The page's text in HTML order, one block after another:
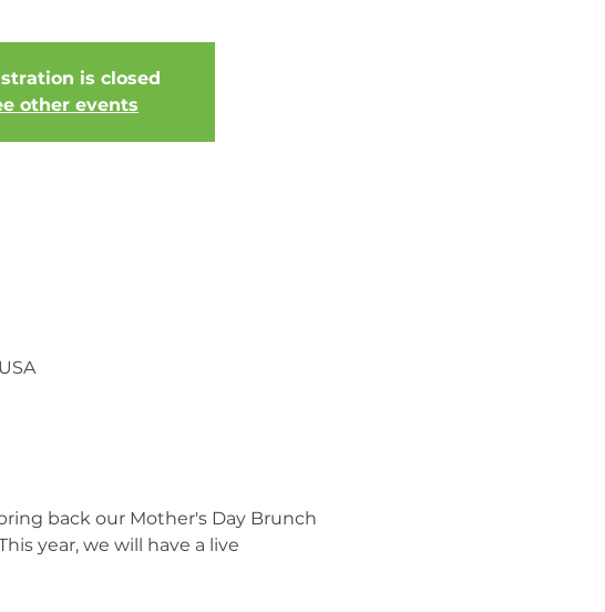
is closed
other events
back our Mother's Day Brunch
year, we will have a live